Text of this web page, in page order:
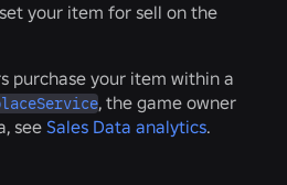
your item for sell on the
purchase your item within a
, the game owner
see Sales Data analytics.